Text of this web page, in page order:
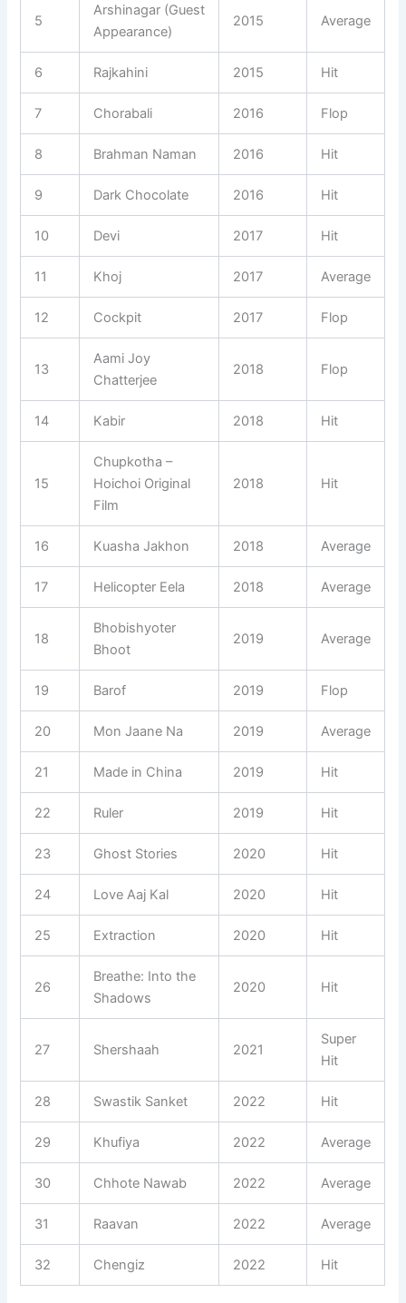
5
Arshinagar (Guest
Appearance)
2015 Average
6 Rajkahini 2015 Hit
7 Chorabali 2016 Flop
8 Brahman Naman 2016 Hit
9 Dark Chocolate 2016 Hit
10 Devi 2017 Hit
11 Khoj 2017 Average
12 Cockpit 2017 Flop
13
Aami Joy
Chatterjee
2018 Flop
14 Kabir 2018 Hit
15
Chupkotha –
Hoichoi Original
Film
2018 Hit
16 Kuasha Jakhon 2018 Average
17 Helicopter Eela 2018 Average
18
Bhobishyoter
Bhoot
2019 Average
19 Barof 2019 Flop
20 Mon Jaane Na 2019 Average
21 Made in China 2019 Hit
22 Ruler 2019 Hit
23 Ghost Stories 2020 Hit
24 Love Aaj Kal 2020 Hit
25 Extraction 2020 Hit
26
Breathe: Into the
Shadows
2020 Hit
27 Shershaah 2021
Super
Hit
28 Swastik Sanket 2022 Hit
29 Khufiya 2022 Average
30 Chhote Nawab 2022 Average
31 Raavan 2022 Average
32 Chengiz 2022 Hit